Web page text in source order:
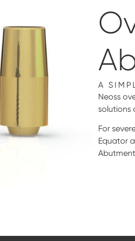
A
Neoss
solutions
For
Equator